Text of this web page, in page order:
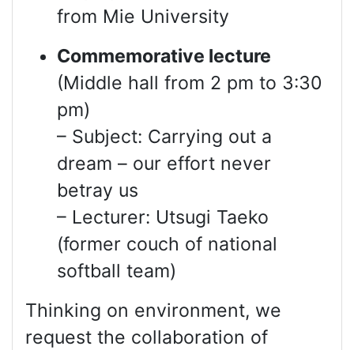
from Mie University
Commemorative lecture
(Middle hall from 2 pm to 3:30
pm)
– Subject: Carrying out a
dream – our effort never
betray us
– Lecturer: Utsugi Taeko
(former couch of national
softball team)
Thinking on environment, we
request the collaboration of